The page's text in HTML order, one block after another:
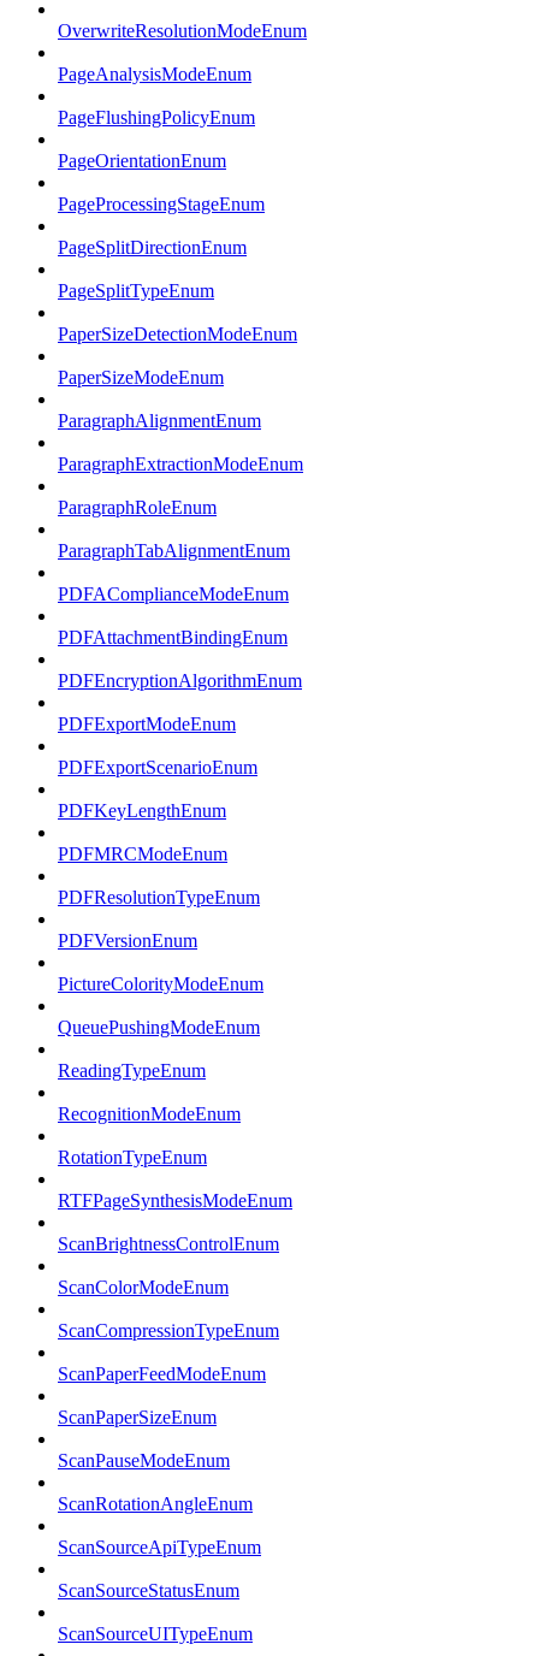
OverwriteResolutionModeEnum
PageAnalysisModeEnum
PageFlushingPolicyEnum
PageOrientationEnum
PageProcessingStageEnum
PageSplitDirectionEnum
PageSplitTypeEnum
PaperSizeDetectionModeEnum
PaperSizeModeEnum
ParagraphAlignmentEnum
ParagraphExtractionModeEnum
ParagraphRoleEnum
ParagraphTabAlignmentEnum
PDFAComplianceModeEnum
PDFAttachmentBindingEnum
PDFEncryptionAlgorithmEnum
PDFExportModeEnum
PDFExportScenarioEnum
PDFKeyLengthEnum
PDFMRCModeEnum
PDFResolutionTypeEnum
PDFVersionEnum
PictureColorityModeEnum
QueuePushingModeEnum
ReadingTypeEnum
RecognitionModeEnum
RotationTypeEnum
RTFPageSynthesisModeEnum
ScanBrightnessControlEnum
ScanColorModeEnum
ScanCompressionTypeEnum
ScanPaperFeedModeEnum
ScanPaperSizeEnum
ScanPauseModeEnum
ScanRotationAngleEnum
ScanSourceApiTypeEnum
ScanSourceStatusEnum
ScanSourceUITypeEnum